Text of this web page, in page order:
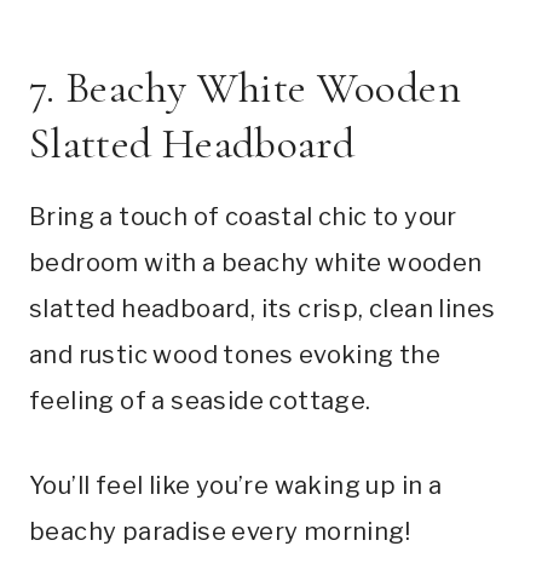
7. Beachy White Wooden
Slatted Headboard
Bring a touch of coastal chic to your
bedroom with a beachy white wooden
slatted headboard, its crisp, clean lines
and rustic wood tones evoking the
feeling of a seaside cottage.
You’ll feel like you’re waking up in a
beachy paradise every morning!